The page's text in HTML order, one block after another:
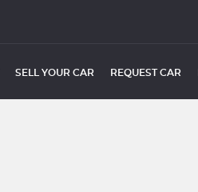
SELL YOUR CAR REQUEST CAR